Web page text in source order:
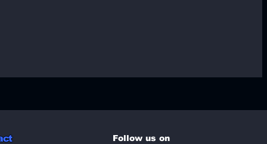
Follow us on